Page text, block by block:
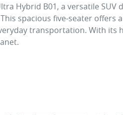
Hybrid B01, a versatile SUV
spacious five-seater offers
transportation. With its